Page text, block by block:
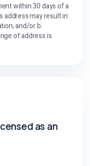
within 30 days of a
may result in:
and/or b.
of address is
as an